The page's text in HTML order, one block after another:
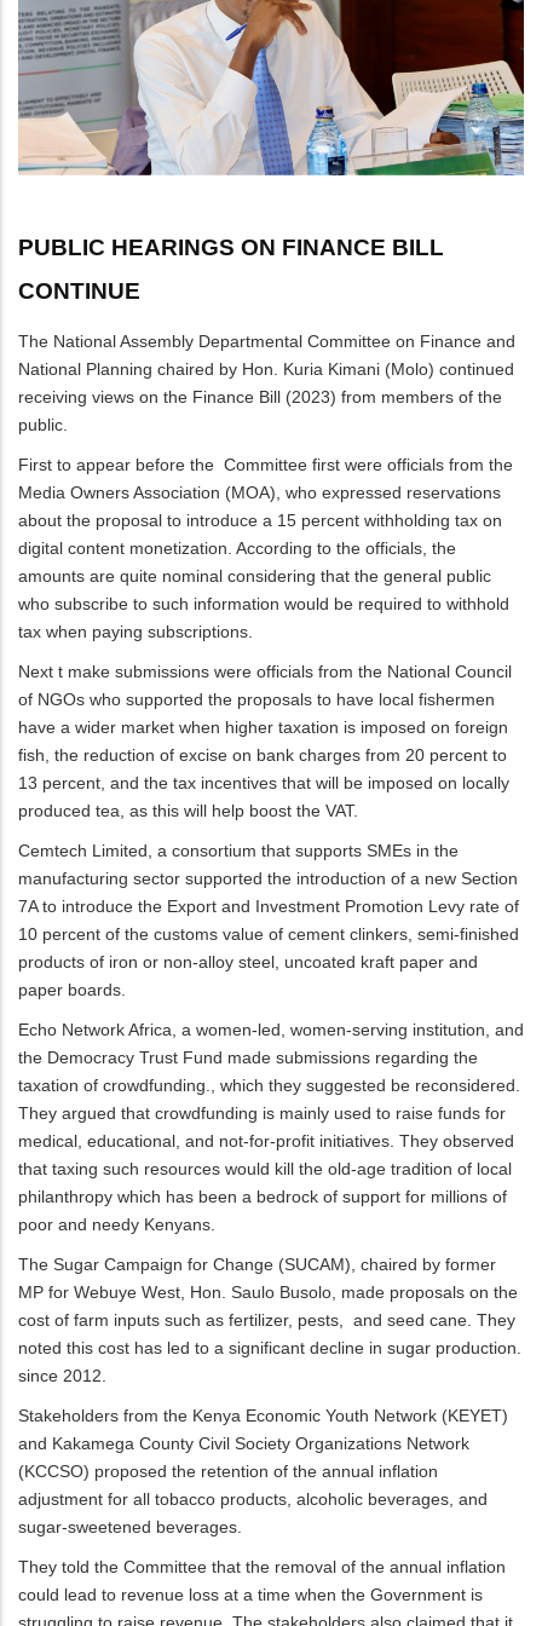
PUBLIC HEARINGS ON FINANCE BILL
CONTINUE
The National Assembly Departmental Committee on Finance and
National Planning chaired by Hon. Kuria Kimani (Molo) continued
receiving views on the Finance Bill (2023) from members of the
public.
First to appear before the Committee first were officials from the
Media Owners Association (MOA), who expressed reservations
about the proposal to introduce a 15 percent withholding tax on
digital content monetization. According to the officials, the
amounts are quite nominal considering that the general public
who subscribe to such information would be required to withhold
tax when paying subscriptions.
Next t make submissions were officials from the National Council
of NGOs who supported the proposals to have local fishermen
have a wider market when higher taxation is imposed on foreign
fish, the reduction of excise on bank charges from 20 percent to
13 percent, and the tax incentives that will be imposed on locally
produced tea, as this will help boost the VAT.
Cemtech Limited, a consortium that supports SMEs in the
manufacturing sector supported the introduction of a new Section
7A to introduce the Export and Investment Promotion Levy rate of
10 percent of the customs value of cement clinkers, semi-finished
products of iron or non-alloy steel, uncoated kraft paper and
paper boards.
Echo Network Africa, a women-led, women-serving institution, and
the Democracy Trust Fund made submissions regarding the
taxation of crowdfunding., which they suggested be reconsidered.
They argued that crowdfunding is mainly used to raise funds for
medical, educational, and not-for-profit initiatives. They observed
that taxing such resources would kill the old-age tradition of local
philanthropy which has been a bedrock of support for millions of
poor and needy Kenyans.
The Sugar Campaign for Change (SUCAM), chaired by former
MP for Webuye West, Hon. Saulo Busolo, made proposals on the
cost of farm inputs such as fertilizer, pests, and seed cane. They
noted this cost has led to a significant decline in sugar production.
since 2012.
Stakeholders from the Kenya Economic Youth Network (KEYET)
and Kakamega County Civil Society Organizations Network
(KCCSO) proposed the retention of the annual inflation
adjustment for all tobacco products, alcoholic beverages, and
sugar-sweetened beverages.
They told the Committee that the removal of the annual inflation
could lead to revenue loss at a time when the Government is